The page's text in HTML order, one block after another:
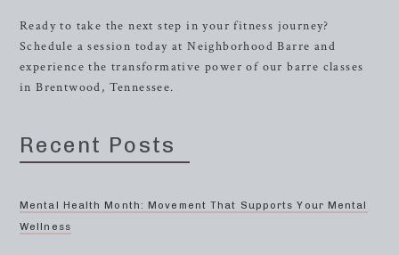
Ready to take the next step in your fitness journey?
Schedule a session today at Neighborhood Barre and
experience the transformative power of our barre classes
in Brentwood, Tennessee.
Recent Posts
Mental Health Month: Movement That Supports Your Mental
Wellness